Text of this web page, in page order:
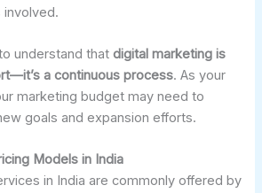
involved.
understand thatdigital marketing is
a continuous process. As your
marketing budget may need to
goals and expansion efforts.
Models in India
in India are commonly offered by